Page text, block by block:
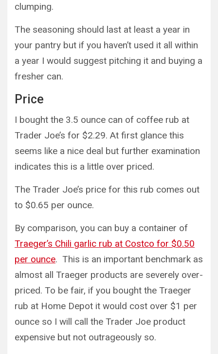
clumping.
The seasoning should last at least a year in
your pantry but if you haven’t used it all within
a year I would suggest pitching it and buying a
fresher can.
Price
I bought the 3.5 ounce can of coffee rub at
Trader Joe’s for $2.29. At first glance this
seems like a nice deal but further examination
indicates this is a little over priced.
The Trader Joe’s price for this rub comes out
to $0.65 per ounce.
By comparison, you can buy a container of
Traeger’s Chili garlic rub at Costco for $0.50
per ounce. This is an important benchmark as
almost all Traeger products are severely over-
priced. To be fair, if you bought the Traeger
rub at Home Depot it would cost over $1 per
ounce so I will call the Trader Joe product
expensive but not outrageously so.